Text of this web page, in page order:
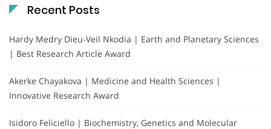
Recent Posts
Hardy Medry Dieu-Veil Nkodia | Earth and Planetary Sciences
| Best Research Article Award
Akerke Chayakova | Medicine and Health Sciences |
Innovative Research Award
Isidoro Feliciello | Biochemistry, Genetics and Molecular